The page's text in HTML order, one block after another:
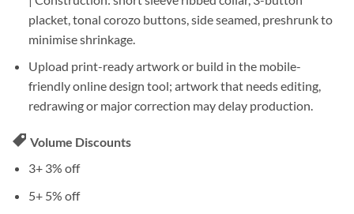
placket, tonal corozo buttons, side seamed, preshrunk to
minimise shrinkage.
Upload print-ready artworkor build in the mobile-
friendly online design tool; artwork that needs editing,
redrawing or major correction may delay production.
Volume Discounts
3+ 3% off
5+ 5% off